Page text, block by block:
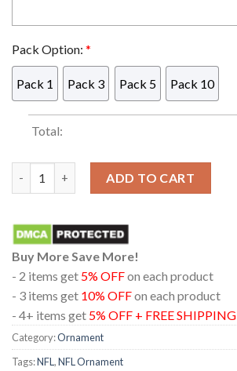
Pack Option: *
Pack 1 Pack 3 Pack 5 Pack 10
Total:
ADD TO CART
Buy More Save More!
- 2 items get 5% OFFon each product
- 3 items get 10% OFFon each product
- 4+ items get 5% OFF + FREE SHIPPING
Category:Ornament
Tags:NFL ,NFL Ornament